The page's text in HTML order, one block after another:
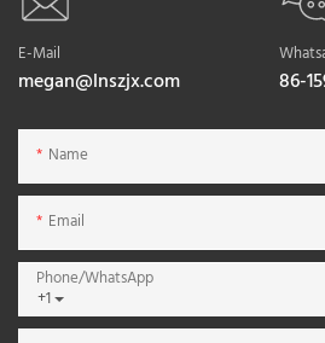
E-Mail
megan@lnszjx.com 86-
Name
Email
+1
Phone/whatsApp